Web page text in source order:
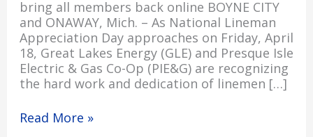
bring all members back online BOYNE CITY
and ONAWAY, Mich. – As National Lineman
Appreciation Day approaches on Friday, April
18, Great Lakes Energy (GLE) and Presque Isle
Electric & Gas Co-Op (PIE&G) are recognizing
the hard work and dedication of linemen […]
Read More »